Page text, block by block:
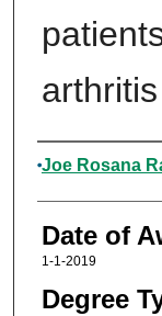
arthritis
Author
Joe Rosana
Date of
1-1-2019
Degree